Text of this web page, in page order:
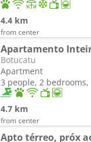
4.4 km
from center
Apartamento
Botucatu
Apartment
3 people, 2
4.7 km
from center